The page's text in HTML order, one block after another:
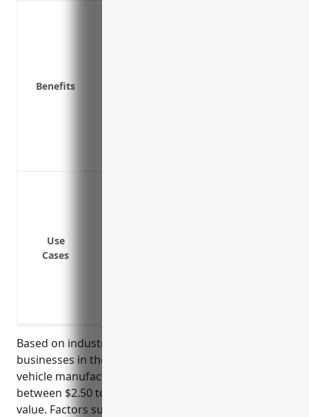
Benefits
Use
Cases
Based on industry averages, property insurance for
businesses in the automobile and light duty motor
vehicle manufacturing industry typically costs
between $2.50 to $5 per $100 of insured property
value. Factors such as claim history, safety practices,